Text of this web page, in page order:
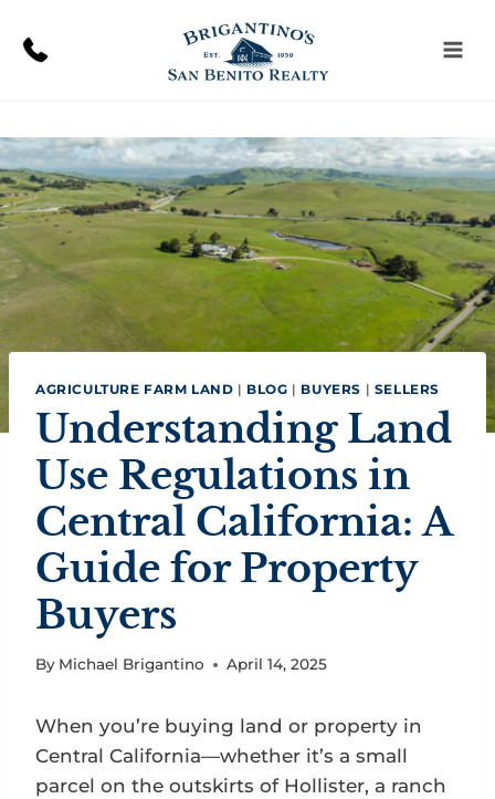
AGRICULTURE FARM LAND | BLOG | BUYERS | SELLERS
Understanding Land
Use Regulations in
Central California: A
Guide for Property
Buyers
By Michael Brigantino April 14, 2025
When you’re buying land or property in
Central California—whether it’s a small
parcel on the outskirts of Hollister, a ranch